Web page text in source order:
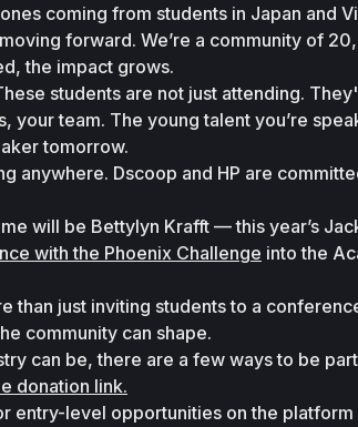
coming from students in Japan and
forward. We’re a community of
the impact grows.
students are not just attending.
your team. The young talent you’re
tomorrow.
anywhere. Dscoop and HP are
will be Bettylyn Krafft — this year’s
with the Phoenix Challenge into the
than just inviting students to a
community can shape.
can be, there are a few ways to be
donation link.
entry-level opportunities on the platform